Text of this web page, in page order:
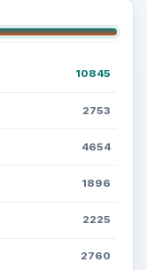
10845
2753
4654
1896
2225
2760